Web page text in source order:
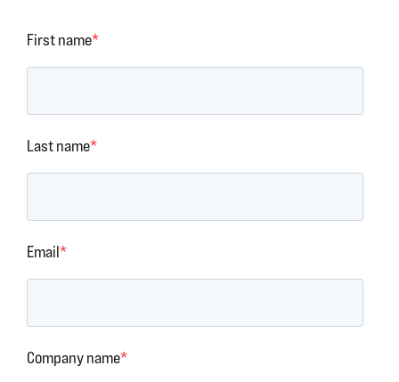
First name*
Last name*
Email*
Company name*